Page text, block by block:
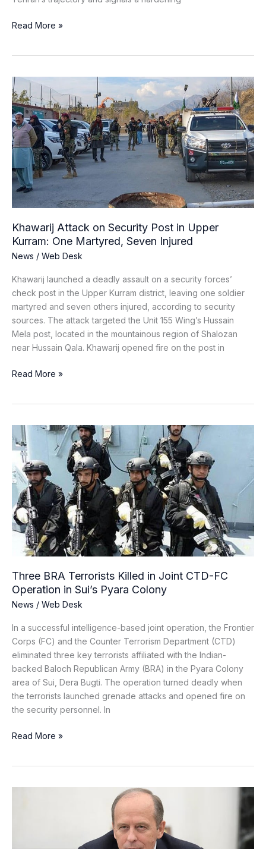
Read More »
Khawarij Attack on Security Post in Upper
Kurram: One Martyred, Seven Injured
News / Web Desk
Khawarij launched a deadly assault on a security forces’
check post in the Upper Kurram district, leaving one soldier
martyred and seven others injured, according to security
sources. The attack targeted the Unit 155 Wing’s Hussain
Mela post, located in the mountainous region of Shalozan
near Hussain Qala. Khawarij opened fire on the post in
Khawarij
Attack
on
Security
Post
in
Upper
Kurram:
One
Martyred,
Injured
Read More »
Three BRA Terrorists Killed in Joint CTD-FC
Operation in Sui’s Pyara Colony
News / Web Desk
In a successful intelligence-based joint operation, the Frontier
Corps (FC) and the Counter Terrorism Department (CTD)
eliminated three key terrorists affiliated with the Indian-
backed Baloch Republican Army (BRA) in the Pyara Colony
area of Sui, Dera Bugti. The operation turned deadly when
the terrorists launched grenade attacks and opened fire on
the security personnel. In
Three
BRA
Terrorists
Killed
in
Joint
CTD-
FC
Operation
Pyara
Colony
Read More »